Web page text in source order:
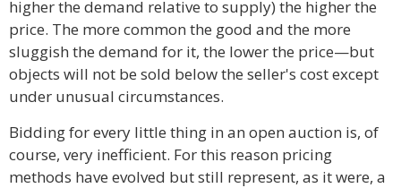
higher the demand relative to supply) the higher the
price. The more common the good and the more
sluggish the demand for it, the lower the price—but
objects will not be sold below the seller's cost except
under unusual circumstances.
Bidding for every little thing in an open auction is, of
course, very inefficient. For this reason pricing
methods have evolved but still represent, as it were, a